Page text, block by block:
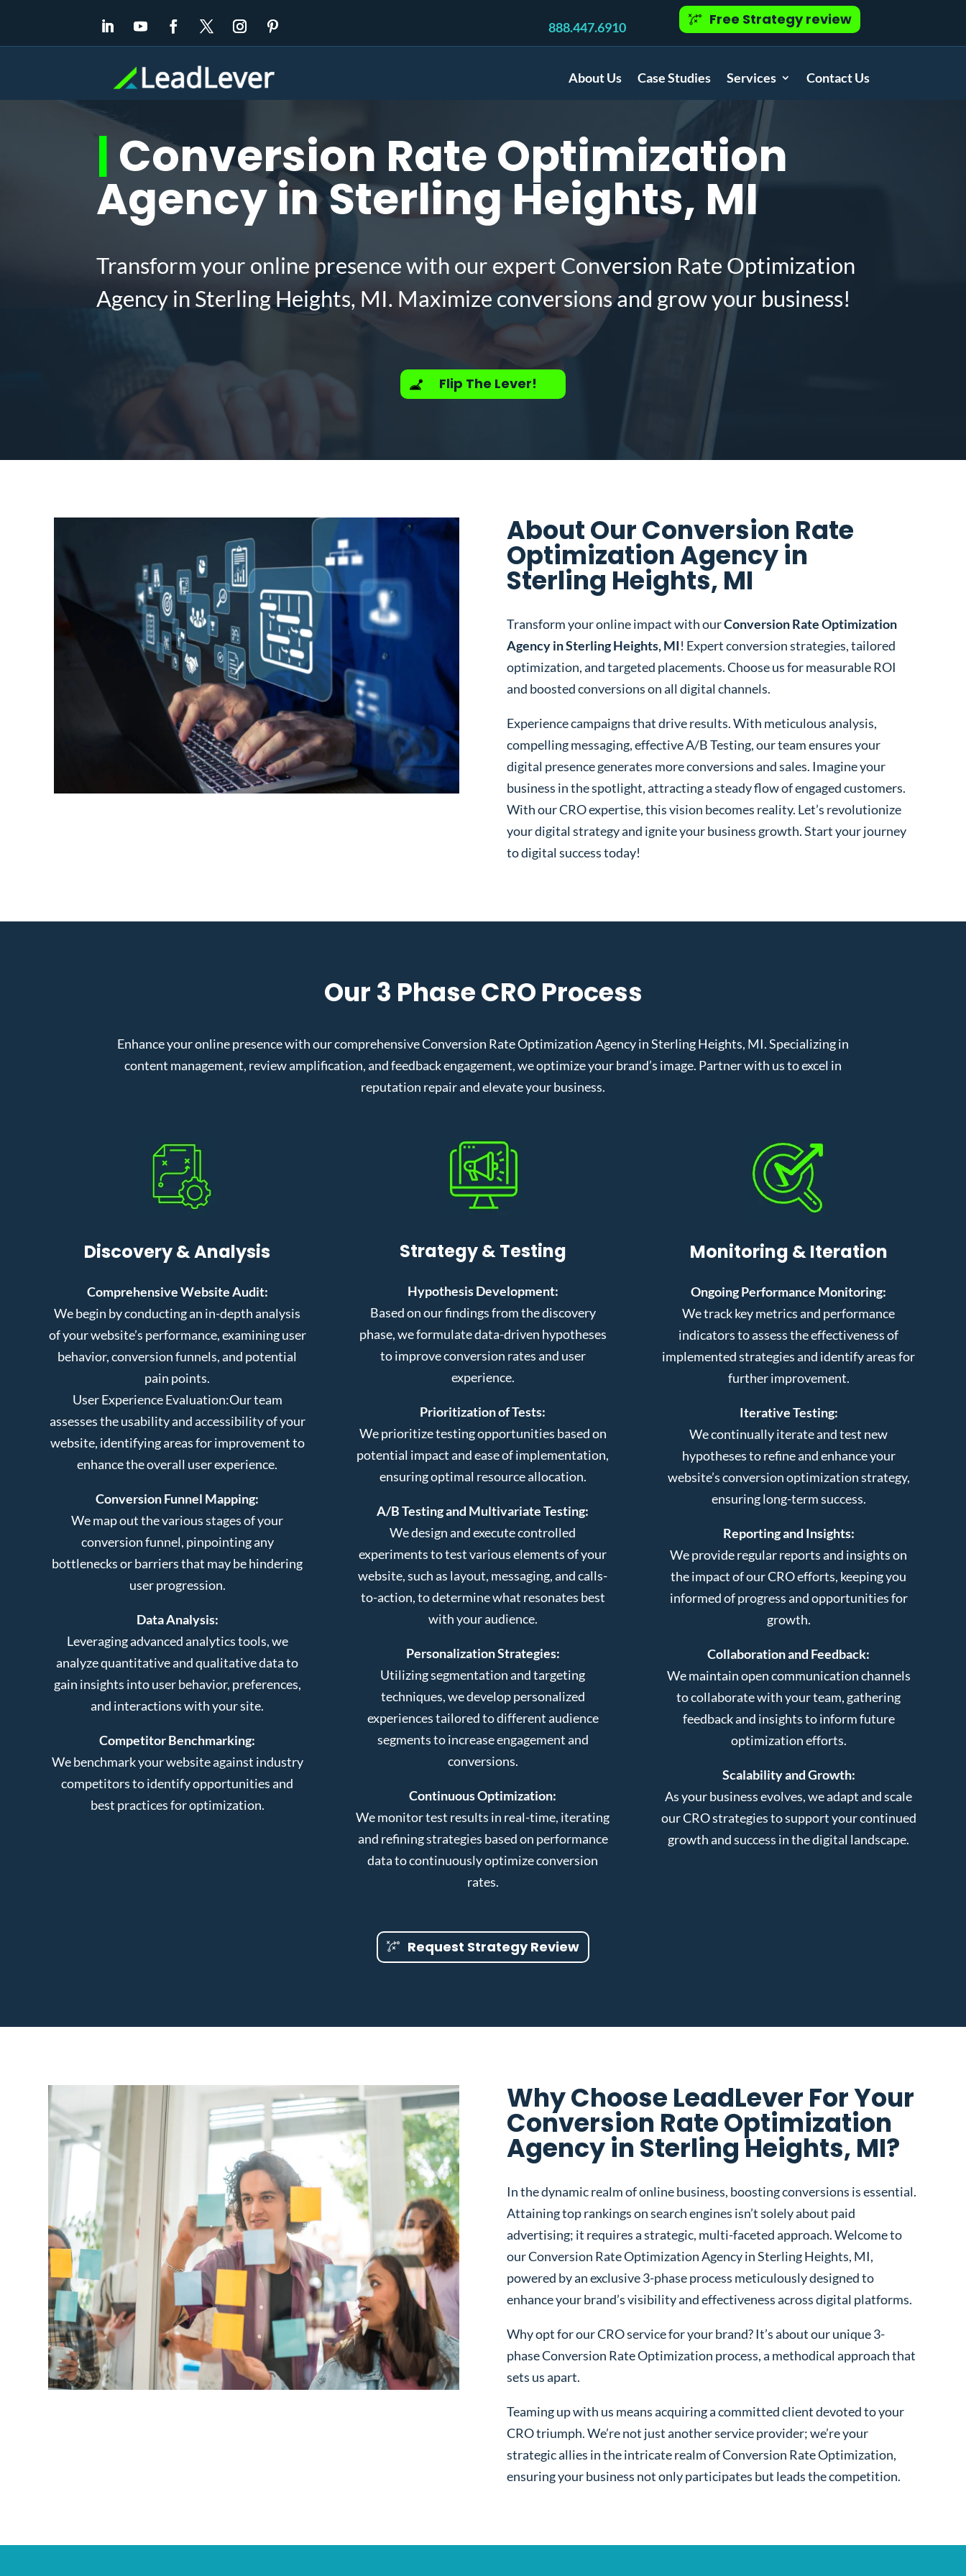
888.447.6910 Free Strategy review
About Us Case Studies Services Contact Us
| Conversion Rate Optimization
Agency in Sterling Heights, MI
Transform your online presence with our expert Conversion Rate Optimization
Agency in Sterling Heights, MI. Maximize conversions and grow your business!
Flip The Lever!
About Our Conversion Rate
Optimization Agency in
Sterling Heights, MI
Transform your online impact with ourConversion Rate Optimization
Agency in Sterling Heights, MI! Expert conversion strategies, tailored
optimization, and targeted placements. Choose us for measurable ROI
and boosted conversions on all digital channels.
Experience campaigns that drive results. With meticulous analysis,
compelling messaging, effective A/B Testing, our team ensures your
digital presence generates more conversions and sales. Imagine your
business in the spotlight, attracting a steady flow of engaged customers.
With our CRO expertise, this vision becomes reality. Let’s revolutionize
your digital strategy and ignite your business growth. Start your journey
to digital success today!
Our 3 Phase CRO Process
Enhance your online presence with our comprehensive Conversion Rate Optimization Agency in Sterling Heights, MI. Specializing in
content management, review amplification, and feedback engagement, we optimize your brand’s image. Partner with us to excel in
reputation repair and elevate your business.
Discovery & Analysis
Comprehensive Website Audit:
We begin by conducting an in-depth analysis
of your website’s performance, examining user
behavior, conversion funnels, and potential
pain points.
User Experience Evaluation:Our team
assesses the usability and accessibility of your
website, identifying areas for improvement to
enhance the overall user experience.
Conversion Funnel Mapping:
We map out the various stages of your
conversion funnel, pinpointing any
bottlenecks or barriers that may be hindering
user progression.
Data Analysis:
Leveraging advanced analytics tools, we
analyze quantitative and qualitative data to
gain insights into user behavior, preferences,
and interactions with your site.
Competitor Benchmarking:
We benchmark your website against industry
competitors to identify opportunities and
best practices for optimization.
Strategy & Testing
Hypothesis Development:
Based on our findings from the discovery
phase, we formulate data-driven hypotheses
to improve conversion rates and user
experience.
Prioritization of Tests:
We prioritize testing opportunities based on
potential impact and ease of implementation,
ensuring optimal resource allocation.
A/B Testing and Multivariate Testing:
We design and execute controlled
experiments to test various elements of your
website, such as layout, messaging, and calls-
to-action, to determine what resonates best
with your audience.
Personalization Strategies:
Utilizing segmentation and targeting
techniques, we develop personalized
experiences tailored to different audience
segments to increase engagement and
conversions.
Continuous Optimization:
We monitor test results in real-time, iterating
and refining strategies based on performance
data to continuously optimize conversion
rates.
Monitoring & Iteration
Ongoing Performance Monitoring:
We track key metrics and performance
indicators to assess the effectiveness of
implemented strategies and identify areas for
further improvement.
Iterative Testing:
We continually iterate and test new
hypotheses to refine and enhance your
website’s conversion optimization strategy,
ensuring long-term success.
Reporting and Insights:
We provide regular reports and insights on
the impact of our CRO efforts, keeping you
informed of progress and opportunities for
growth.
Collaboration and Feedback:
We maintain open communication channels
to collaborate with your team, gathering
feedback and insights to inform future
optimization efforts.
Scalability and Growth:
As your business evolves, we adapt and scale
our CRO strategies to support your continued
growth and success in the digital landscape.
Request Strategy Review
Why Choose LeadLever For Your
Conversion Rate Optimization
Agency in Sterling Heights, MI?
In the dynamic realm of online business, boosting conversions is essential.
Attaining top rankings on search engines isn’t solely about paid
advertising; it requires a strategic, multi-faceted approach. Welcome to
our Conversion Rate Optimization Agency in Sterling Heights, MI,
powered by an exclusive 3-phase process meticulously designed to
enhance your brand’s visibility and effectiveness across digital platforms.
Why opt for our CRO service for your brand? It’s about our unique 3-
phase Conversion Rate Optimization process, a methodical approach that
sets us apart.
Teaming up with us means acquiring a committed client devoted to your
CRO triumph. We’re not just another service provider; we’re your
strategic allies in the intricate realm of Conversion Rate Optimization,
ensuring your business not only participates but leads the competition.